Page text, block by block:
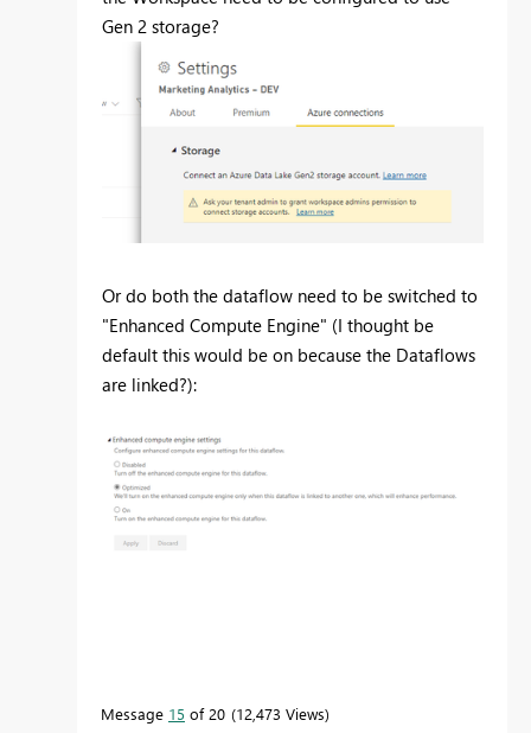
Gen 2 storage?
Or do both the dataflow need to be switched to
"Enhanced Compute Engine" (I thought be
default this would be on because the Dataflows
are linked?):
Message 15 of 20 12,473 Views